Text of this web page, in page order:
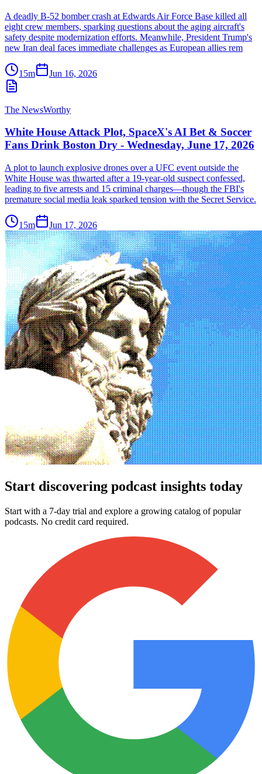
A deadly B-52 bomber crash at Edwards Air Force Base killed all
eight crew members, sparking questions about the aging aircraft's
safety despite modernization efforts. Meanwhile, President Trump's
new Iran deal faces immediate challenges as European allies rem
15m Jun 16, 2026
The NewsWorthy
White House Attack Plot, SpaceX's AI Bet & Soccer
Fans Drink Boston Dry - Wednesday, June 17, 2026
A plot to launch explosive drones over a UFC event outside the
White House was thwarted after a 19-year-old suspect confessed,
leading to five arrests and 15 criminal charges—though the FBI's
premature social media leak sparked tension with the Secret Service.
15m Jun 17, 2026
Start discovering podcast insights today
Start with a 7-day trial and explore a growing catalog of popular
podcasts. No credit card required.